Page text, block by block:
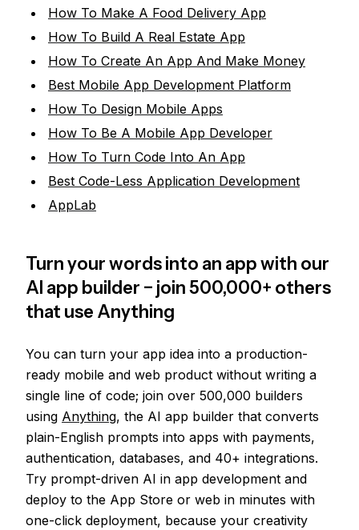
How To Make A Food Delivery App
How To Build A Real Estate App
How To Create An App And Make Money
Best Mobile App Development Platform
How To Design Mobile Apps
How To Be A Mobile App Developer
How To Turn Code Into An App
Best Code-Less Application Development
AppLab
Turn your words into an app with our
AI app builder − join 500,000+ others
that use Anything
You can turn your app idea into a production-
ready mobile and web product without writing a
single line of code; join over 500,000 builders
using Anything, the AI app builder that converts
plain-English prompts into apps with payments,
authentication, databases, and 40+ integrations.
Try prompt-driven AI in app development and
deploy to the App Store or web in minutes with
one-click deployment, because your creativity